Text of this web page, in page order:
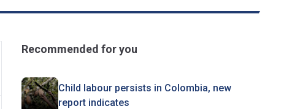
Recommended for you
Child labour persists in Colombia, new
report indicates